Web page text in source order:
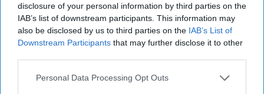
disclosure of your personal information by third parties on the
IAB’s list of downstream participants. This information may
also be disclosed by us to third parties on the IAB’s List of
Downstream Participants that may further disclose it to other
Personal Data Processing Opt Outs